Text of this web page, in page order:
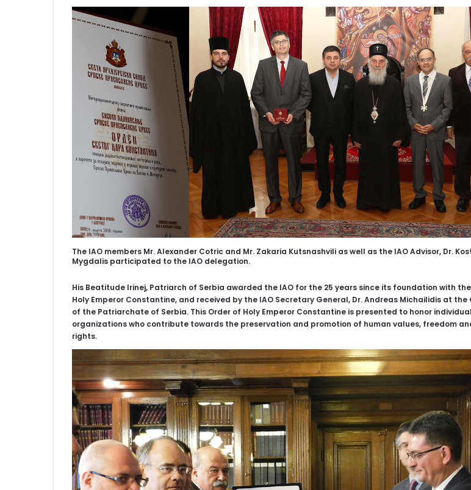
The IAO members Mr. Alexander Cotric and Mr. Zakaria Kutsnashvili as well as the IAO Advisor, Dr.
Mygdalis participated to the IAO delegation.
His Beatitude Irinej, Patriarch of Serbia awarded the IAO for the 25 years since its foundation with
Holy Emperor Constantine, and received by the IAO Secretary General, Dr. Andreas Michailidis at the
of the Patriarchate of Serbia. This Order of Holy Emperor Constantine is presented to honor
organizations who contribute towards the preservation and promotion of human values, freedom
rights.